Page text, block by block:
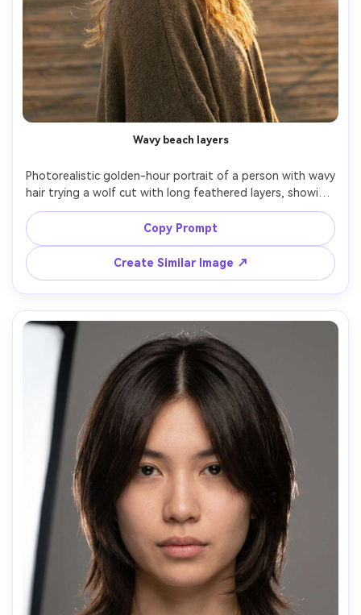
Wavy beach layers
Photorealistic golden-hour portrait of a person with wavy
hair trying a wolf cut with long feathered layers, showing
how it falls on your shoulders and frames the jawline;
beach boardwalk background, warm backlight with soft
fill, Nikon Z6 II, 85mm f/1.8, head-and-shoulders, breezy
mood, realistic wind-blown strands, sharp focus,
cinematic color grading, garment draped naturally on her
frame --ar 4:5
Copy Prompt
Create Similar Image ↗